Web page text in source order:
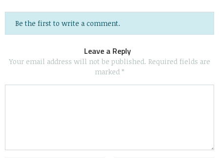
Be the first to write a comment.
Leave a Reply
Your email address will not be published. Required fields are
marked *